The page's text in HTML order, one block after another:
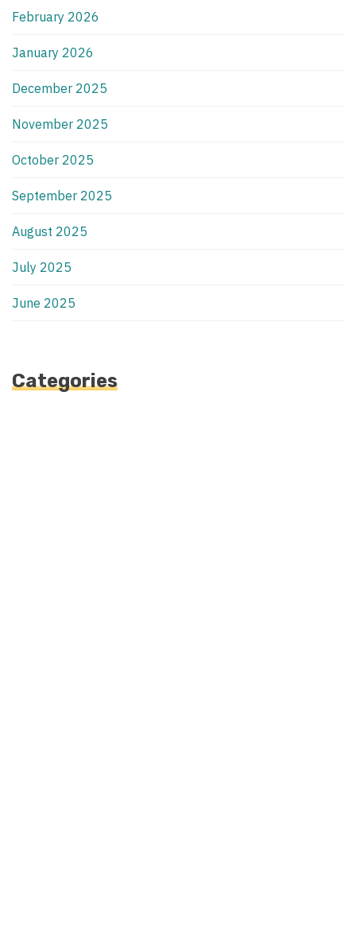
February 2026
January 2026
December 2025
November 2025
October 2025
September 2025
August 2025
July 2025
June 2025
Categories